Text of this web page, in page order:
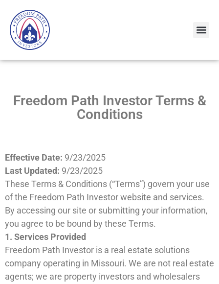
Freedom Path Investor Terms &
Conditions
Effective Date: 9/23/2025
Last Updated: 9/23/2025
These Terms & Conditions (“Terms”) govern your use
of the Freedom Path Investor website and services.
By accessing our site or submitting your information,
you agree to be bound by these Terms.
1. Services Provided
Freedom Path Investor is a real estate solutions
company operating in Missouri. We are not real estate
agents; we are property investors and wholesalers